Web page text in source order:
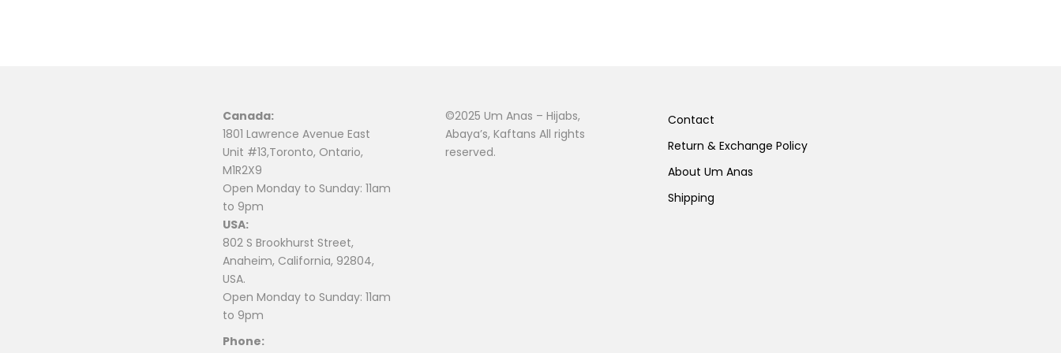
Canada:
1801 Lawrence Avenue East
Unit #13,Toronto, Ontario,
M1R2X9
Open Monday to Sunday: 11am
to 9pm
USA:
802 S Brookhurst Street,
Anaheim, California, 92804,
USA.
Open Monday to Sunday: 11am
to 9pm
Phone:
©2025 Um Anas – Hijabs,
Abaya’s, Kaftans All rights
reserved.
Contact
Return & Exchange Policy
About Um Anas
Shipping